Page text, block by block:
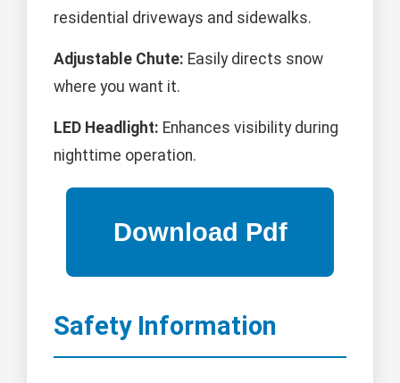
residential driveways and sidewalks.
Adjustable Chute: Easily directs snow
where you want it.
LED Headlight: Enhances visibility during
nighttime operation.
Safety Information